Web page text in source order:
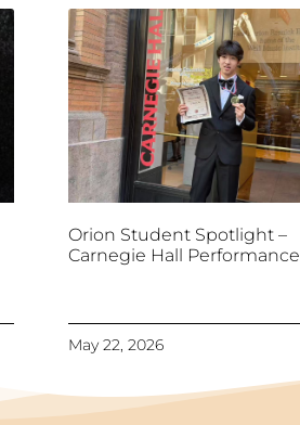
Orion Student Spotlight –
Carnegie Hall Performance
May 22, 2026